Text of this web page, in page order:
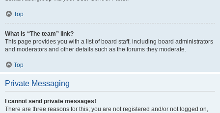
Top
What is “The team” link?
This page provides you with a list of board staff, including board administrators
and moderators and other details such as the forums they moderate.
Top
Private Messaging
I cannot send private messages!
There are three reasons for this; you are not registered and/or not logged on,